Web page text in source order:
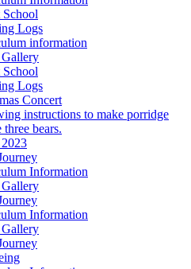
School
Logs
information
School
Logs
Concert
instructions to make porridge
three bears.
Information
Information